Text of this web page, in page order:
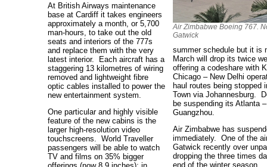
At British Airways maintenance
base at Cardiff it takes engineers
approximately a month, or 5,700
man-hours, to take out the old
seats and interiors of the 777s
and replace them with the very
latest interior. Each aircraft has a
staggering 13 kilometres of wiring
removed and lightweight fibre
optic cables installed to power the
new entertainment system.
One particular and highly visible
feature of the new cabins is the
larger high-resolution video
touchscreens. World Traveller
passengers will be able to watch
TV and films on 35% bigger
Air Zimbabwe Boeing 767.
Gatwick
summer schedule but it is
March will drop its twice
offering a codeshare with
Chicago – New Delhi
haul routes being stopped
Town via Johannesburg.
be suspending its Atlanta
Guangzhou.
Air Zimbabwe has
immediately. One of the
Gatwick recently over
dropping the three times
end of the winter season.